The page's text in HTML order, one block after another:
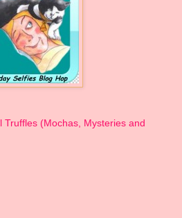
Truffles (Mochas, Mysteries and